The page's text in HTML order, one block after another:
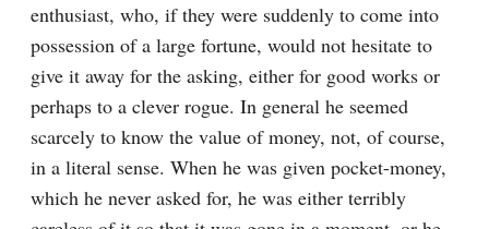
enthusiast, who, if they were suddenly to come into
possession of a large fortune, would not hesitate to
give it away for the asking, either for good works or
perhaps to a clever rogue. In general he seemed
scarcely to know the value of money, not, of course,
in a literal sense. When he was given pocket-money,
which he never asked for, he was either terribly